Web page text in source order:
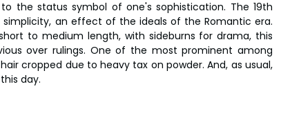
the status symbol of one's sophistication. The 19th
an effect of the ideals of the Romantic era.
to medium length, with sideburns for drama, this
over rulings. One of the most prominent among
cropped due to heavy tax on powder. And, as usual,
day.